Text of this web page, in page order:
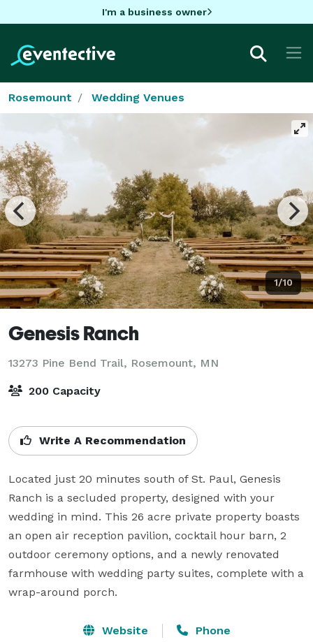
I'm a business owner
Rosemount Wedding Venues
1/10
Genesis Ranch
13273 Pine Bend Trail, Rosemount, MN
200 Capacity
Write A Recommendation
Located just 20 minutes south of St. Paul, Genesis
Ranch is a secluded property, designed with your
wedding in mind. This 26 acre private property boasts
an open air reception pavilion, cocktail hour barn, 2
outdoor ceremony options, and a newly renovated
farmhouse with wedding party suites, complete with a
wrap-around porch.
Website Phone